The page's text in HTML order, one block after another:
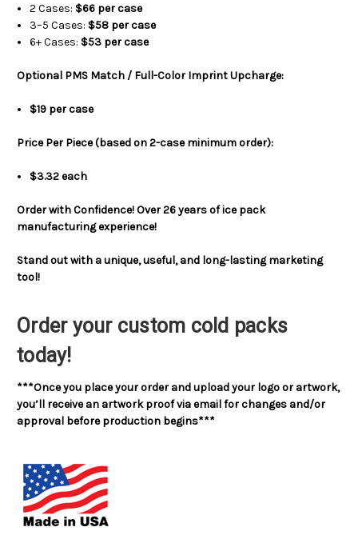
2 Cases: $66 per case
3–5 Cases: $58 per case
6+ Cases: $53 per case
Optional PMS Match / Full-Color Imprint Upcharge:
$19 per case
Price Per Piece (based on 2-case minimum order):
$3.32 each
Order with Confidence! Over 26 years of ice pack
manufacturing experience!
Stand out with a unique, useful, and long-lasting marketing
tool!
Order your custom cold packs
today!
***Once you place your order and upload your logo or artwork,
you’ll receive an artwork proof via email for changes and/or
approval before production begins***